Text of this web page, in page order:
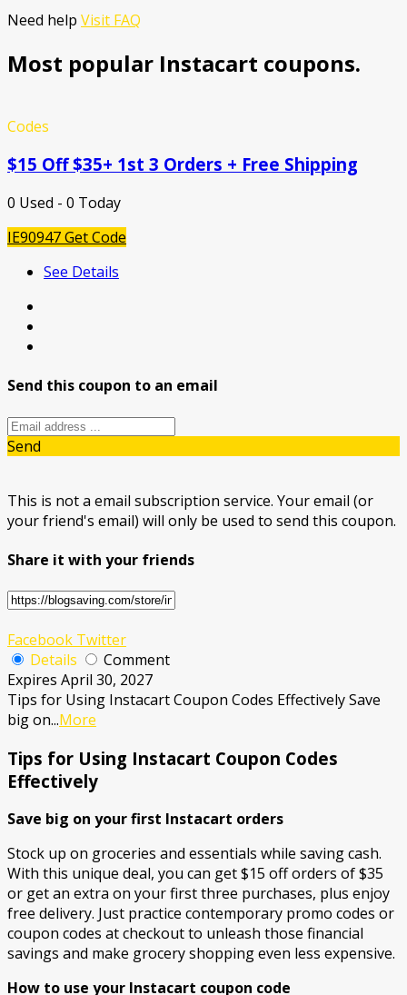
Need help Visit FAQ
Most popular Instacart coupons.
Codes
$15 Off $35+ 1st 3 Orders + Free Shipping
0 Used - 0 Today
IE90947Get Code
See Details
Send this coupon to an email
Send
This is not a email subscription service. Your email (or
your friend's email) will only be used to send this coupon.
Share it with your friends
Facebook Twitter
Details
Comment
Expires April 30, 2027
Tips for Using Instacart Coupon Codes Effectively Save
big on...More
Tips for Using Instacart Coupon Codes
Effectively
Save big on your first Instacart orders
Stock up on groceries and essentials while saving cash.
With this unique deal, you can get $15 off orders of $35
or get an extra on your first three purchases, plus enjoy
free delivery. Just practice contemporary promo codes or
coupon codes at checkout to unleash those financial
savings and make grocery shopping even less expensive.
How to use your Instacart coupon code